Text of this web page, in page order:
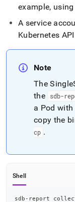
example,
A service
Kubernetes
Note
The
the
sdb-
a Pod with
copy the
cp .
Shell
sdb-report